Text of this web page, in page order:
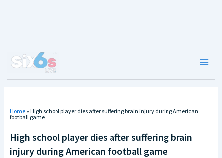
Home » High school player dies after suffering brain injury during American
football game
High school player dies after suffering brain
injury during American football game